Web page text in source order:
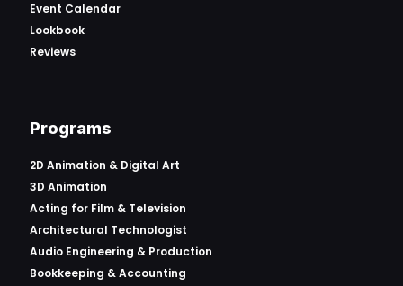
Event Calendar
Lookbook
Reviews
Programs
2D Animation & Digital Art
3D Animation
Acting for Film & Television
Architectural Technologist
Audio Engineering & Production
Bookkeeping & Accounting